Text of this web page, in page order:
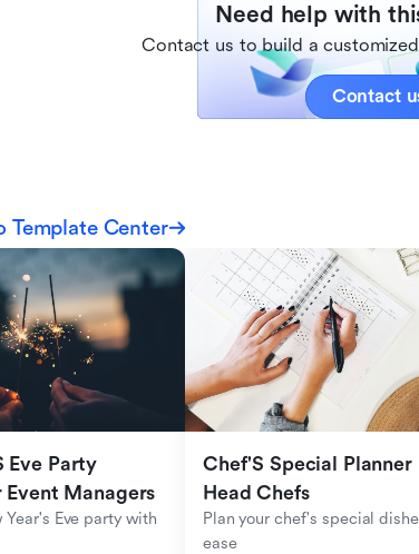
Need help with
Contact us to build a
Contact
Template Center
Eve Party
Event Managers
Year's Eve party with
Chef'S Special Planner
Head Chefs
Plan your chef's special
ease